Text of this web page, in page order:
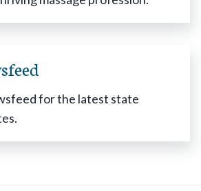
for the latest state